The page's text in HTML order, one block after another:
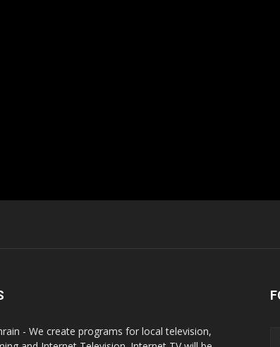
- We create programs for local television,